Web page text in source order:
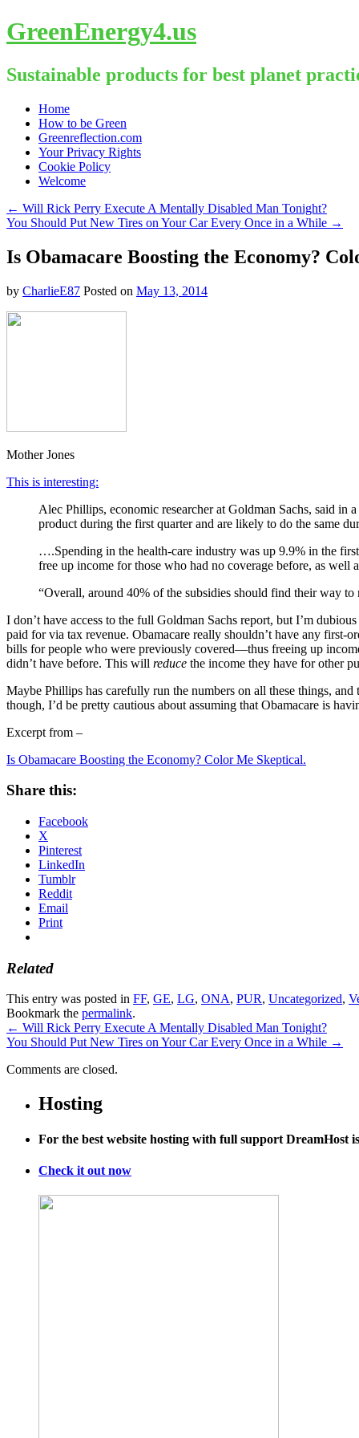
GreenEnergy4.us
Sustainable products for best planet
Skip
content
Home
How to be Green
Greenreflection.com
Your Privacy Rights
Cookie Policy
Welcome
← Will Rick Perry Execute A Mentally Disabled Man Tonight?
You Should Put New Tires on Your Car Every Once in a While →
Is Obamacare Boosting the Economy?
by CharlieE87 Posted on May 13, 2014
Mother Jones
This is interesting:
Alec Phillips, economic researcher at Goldman Sachs, said in
product during the first quarter and are likely to do the same
….Spending in the health-care industry was up 9.9% in the
free up income for those who had no coverage before, as well
“Overall, around 40% of the subsidies should find their way
I don’t have access to the full Goldman Sachs report, but I’m
paid for via tax revenue. Obamacare really shouldn’t have any first-
bills for people who were previously covered—thus freeing up
didn’t have before. This will reduce the income they have for other
Maybe Phillips has carefully run the numbers on all these things,
though, I’d be pretty cautious about assuming that Obamacare is
Excerpt from –
Is Obamacare Boosting the Economy? Color Me Skeptical.
Share this:
Facebook
X
Pinterest
LinkedIn
Tumblr
Reddit
Email
Print
Related
This entry was posted in FF, GE, LG, ONA, PUR, Uncategorized,
Bookmark the permalink.
← Will Rick Perry Execute A Mentally Disabled Man Tonight?
You Should Put New Tires on Your Car Every Once in a While →
Comments are closed.
Hosting
For the best website hosting with full support DreamHost
Check it out now